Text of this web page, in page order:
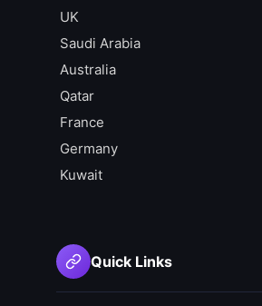
UK
Saudi Arabia
Australia
Qatar
France
Germany
Kuwait
Quick Links